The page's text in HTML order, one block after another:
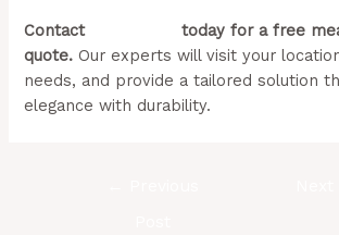
Contact
today for a free
quote. Our experts will visit your
needs, and provide a tailored solution
elegance with durability.